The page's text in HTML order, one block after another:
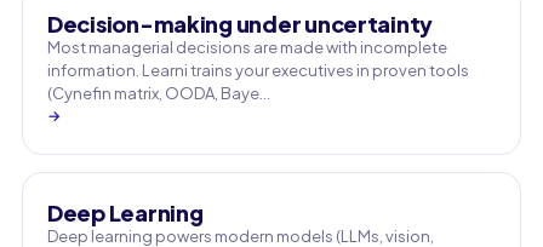
Decision-making under uncertainty
Most managerial decisions are made with incomplete
information. Learni trains your executives in proven tools
(Cynefin matrix, OODA, Baye…
→
Deep Learning
Deep learning powers modern models (LLMs, vision,